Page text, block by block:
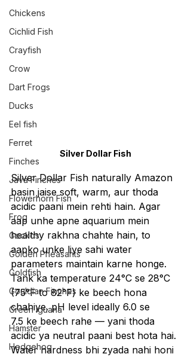
Chickens
Cichlid Fish
Crayfish
Crow
Dart Frogs
Ducks
Eel fish
Ferret
Finches
Java Finches
Flowerhorn Fish
Frog
Geckos
Golden Pheasants
Goldfish
Gouldian Finches
Green Iguana
Hamster
Hedgehog
Silver Dollar Fish
Silver Dollar Fish naturally Amazon
basin jaise soft, warm, aur thoda
acidic paani mein rehti hain. Agar
aap unhe apne aquarium mein
healthy rakhna chahte hain, to
aapko unke liye sahi water
parameters maintain karne honge.
Tank ka temperature 24°C se 28°C
(75°F to 82°F) ke beech hona
chahiye. pH level ideally 6.0 se
7.5 ke beech rahe — yani thoda
acidic ya neutral paani best hota hai.
Water hardness bhi zyada nahi honi